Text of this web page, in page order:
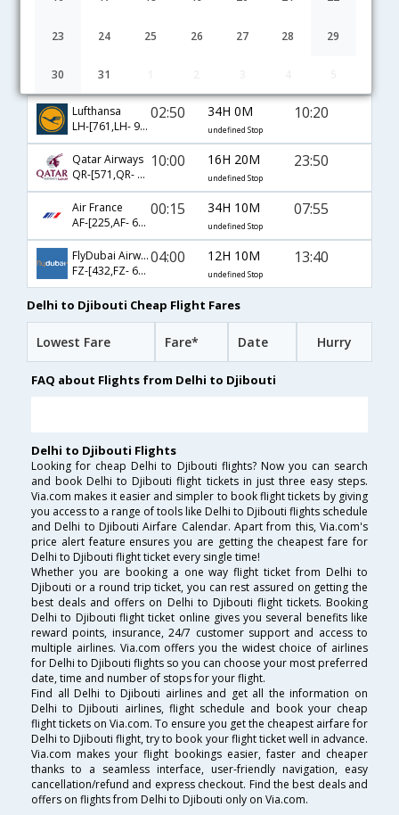
23 24 25 26 27 28 29
30 31
undefined Stop
Lufthansa
LH-[761,LH- 9694,LH- 362]
02:50 34H 0M
undefined Stop
10:20
Qatar Airways
QR-[571,QR- 1437]
10:00 16H 20M
undefined Stop
23:50
Air France
AF-[225,AF- 668]
00:15 34H 10M
undefined Stop
07:55
FlyDubai Airways
FZ-[432,FZ- 601]
04:00 12H 10M
undefined Stop
13:40
Delhi to Djibouti Cheap Flight Fares
Lowest Fare Fare* Date Hurry
FAQ about Flights from Delhi to Djibouti
Delhi to Djibouti Flights
Looking for cheap Delhi to Djibouti flights? Now you can search
and book Delhi to Djibouti flight tickets in just three easy steps.
Via.com makes it easier and simpler to book flight tickets by giving
you access to a range of tools like Delhi to Djibouti flights schedule
and Delhi to Djibouti Airfare Calendar. Apart from this, Via.com's
price alert feature ensures you are getting the cheapest fare for
Delhi to Djibouti flight ticket every single time!
Whether you are booking a one way flight ticket from Delhi to
Djibouti or a round trip ticket, you can rest assured on getting the
best deals and offers on Delhi to Djibouti flight tickets. Booking
Delhi to Djibouti flight ticket online gives you several benefits like
reward points, insurance, 24/7 customer support and access to
multiple airlines. Via.com offers you the widest choice of airlines
for Delhi to Djibouti flights so you can choose your most preferred
date, time and number of stops for your flight.
Find all Delhi to Djibouti airlines and get all the information on
Delhi to Djibouti airlines, flight schedule and book your cheap
flight tickets on Via.com. To ensure you get the cheapest airfare for
Delhi to Djibouti flight, try to book your flight ticket well in advance.
Via.com makes your flight bookings easier, faster and cheaper
thanks to a seamless interface, user-friendly navigation, easy
cancellation/refund and express checkout. Find the best deals and
offers on flights from Delhi to Djibouti only on Via.com.